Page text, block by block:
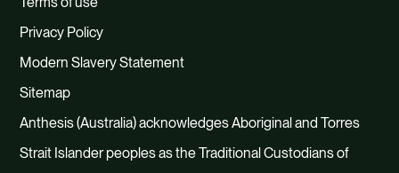
Privacy Policy
Modern Slavery Statement
Sitemap
Anthesis (Australia) acknowledges Aboriginal and Torres
Strait Islander peoples as the Traditional Custodians of